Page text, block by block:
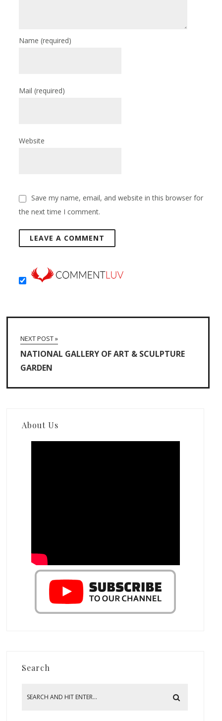
Name(required)
Mail(required)
Website
Save my name, email, and website in this browser for
the next time I comment.
NEXT POST »
NATIONAL GALLERY OF ART & SCULPTURE
GARDEN
About Us
Search